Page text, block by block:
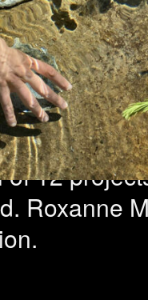
of 12
Roxanne